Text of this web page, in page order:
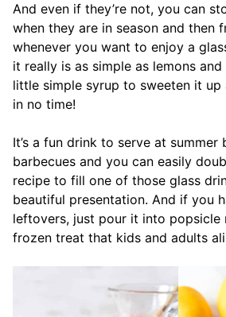
And even if they’re not, you can
when they are in season and then
whenever you want to enjoy a
it really is as simple as lemons
little simple syrup to sweeten it up
in no time!
It’s a fun drink to serve at summer
barbecues and you can easily
recipe to fill one of those glass
beautiful presentation. And if you
leftovers, just pour it into popsicle
frozen treat that kids and adults